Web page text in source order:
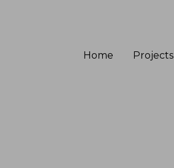
Home Projects